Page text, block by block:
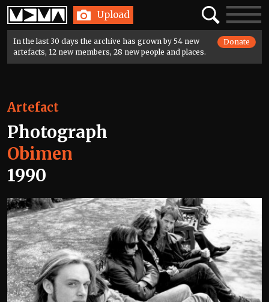
Home Upload SearchToggle
In the last 30 days the archive has grown by 54 new
artefacts, 12 new members, 28 new people and places.
Donate
Artefact
Photograph
Obimen
1990